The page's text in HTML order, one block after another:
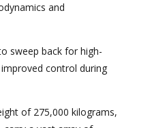
and
sweep back for high-
control during
of 275,000 kilograms,